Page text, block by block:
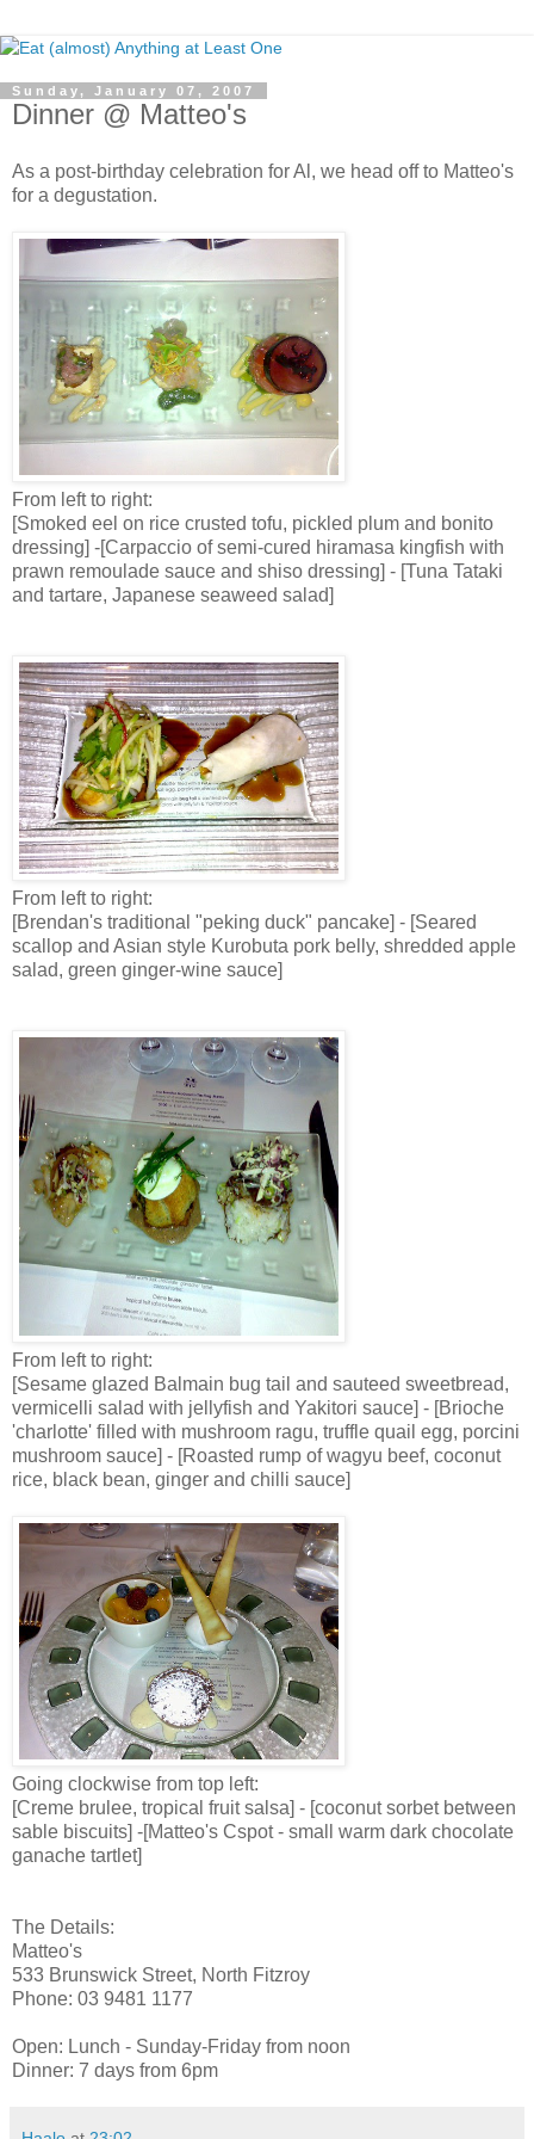
Sunday, January 07, 2007
Dinner @ Matteo's
As a post-birthday celebration for Al, we head off to Matteo's
for a degustation.
From left to right:
[Smoked eel on rice crusted tofu, pickled plum and bonito
dressing] -[Carpaccio of semi-cured hiramasa kingfish with
prawn remoulade sauce and shiso dressing] - [Tuna Tataki
and tartare, Japanese seaweed salad]
From left to right:
[Brendan's traditional "peking duck" pancake] - [Seared
scallop and Asian style Kurobuta pork belly, shredded apple
salad, green ginger-wine sauce]
From left to right:
[Sesame glazed Balmain bug tail and sauteed sweetbread,
vermicelli salad with jellyfish and Yakitori sauce] - [Brioche
'charlotte' filled with mushroom ragu, truffle quail egg, porcini
mushroom sauce] - [Roasted rump of wagyu beef, coconut
rice, black bean, ginger and chilli sauce]
Going clockwise from top left:
[Creme brulee, tropical fruit salsa] - [coconut sorbet between
sable biscuits] -[Matteo's Cspot - small warm dark chocolate
ganache tartlet]
The Details:
Matteo's
533 Brunswick Street, North Fitzroy
Phone: 03 9481 1177
Open: Lunch - Sunday-Friday from noon
Dinner: 7 days from 6pm